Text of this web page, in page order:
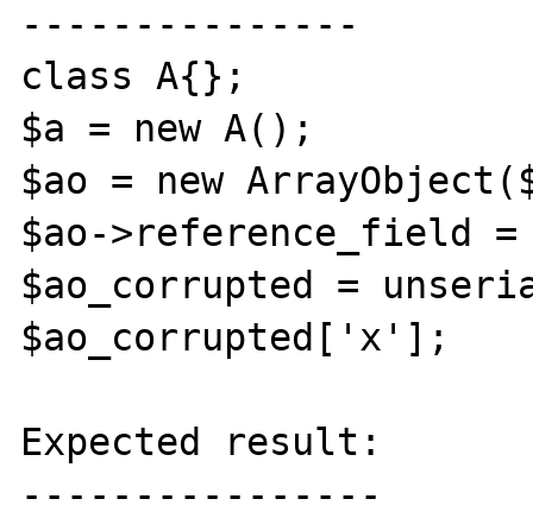
---------------
class A{};
$a = new A();
$ao = new
$ao->reference_field =
$ao_corrupted =
$ao_corrupted['x'];
Expected result:
----------------